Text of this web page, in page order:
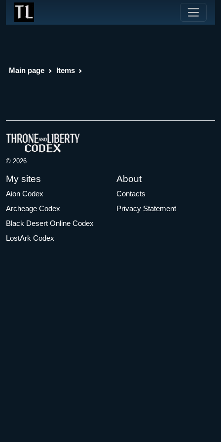
Main page Items
© 2026
My sites
Aion Codex
Archeage Codex
Black Desert Online Codex
LostArk Codex
About
Contacts
Privacy Statement